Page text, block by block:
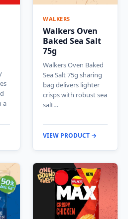
a
WALKERS
Walkers Oven
Baked Sea Salt
75g
Walkers Oven Baked
Sea Salt 75g sharing
bag delivers lighter
crisps with robust sea
salt…
VIEW PRODUCT →